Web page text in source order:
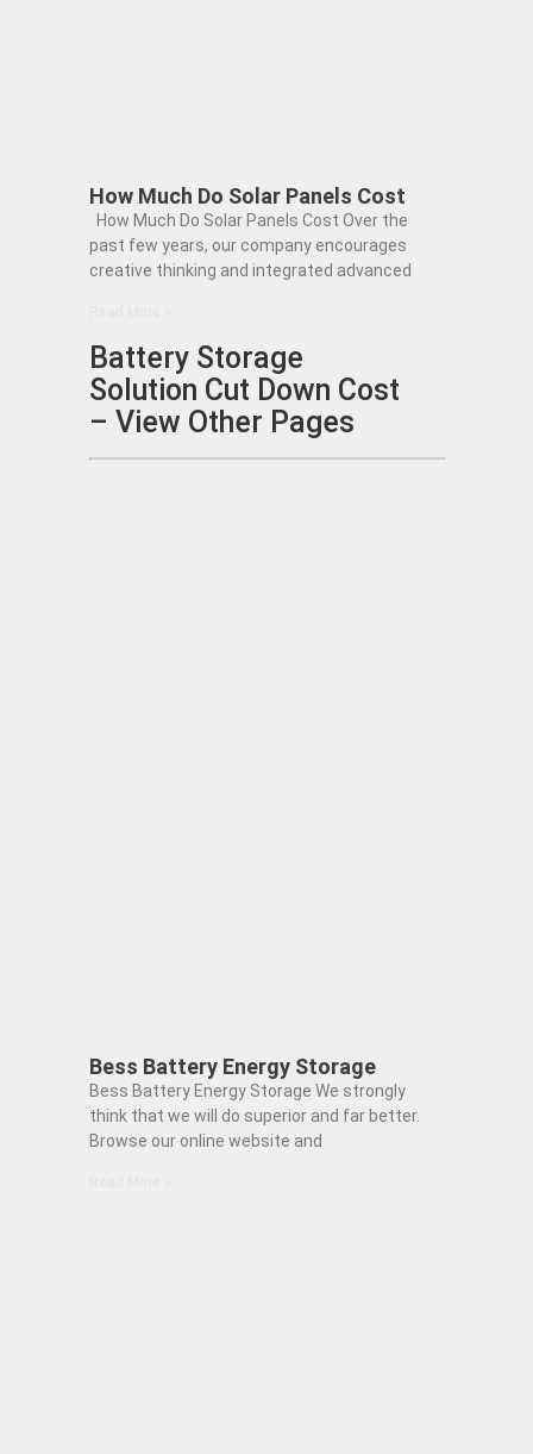
How Much Do Solar Panels Cost
How Much Do Solar Panels Cost Over the
past few years, our company encourages
creative thinking and integrated advanced
Battery Storage
Solution Cut Down Cost
– View Other Pages
Bess Battery Energy Storage
Bess Battery Energy Storage We strongly
think that we will do superior and far better.
Browse our online website and